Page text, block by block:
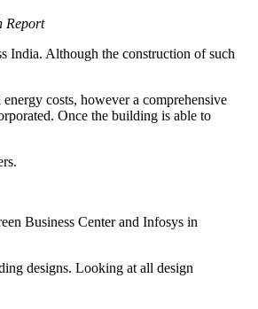
Report
India. Although the construction of such
costs, however a comprehensive
Once the building is able to
Business Center and Infosys in
designs. Looking at all design